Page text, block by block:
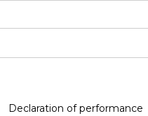
Declaration of performance